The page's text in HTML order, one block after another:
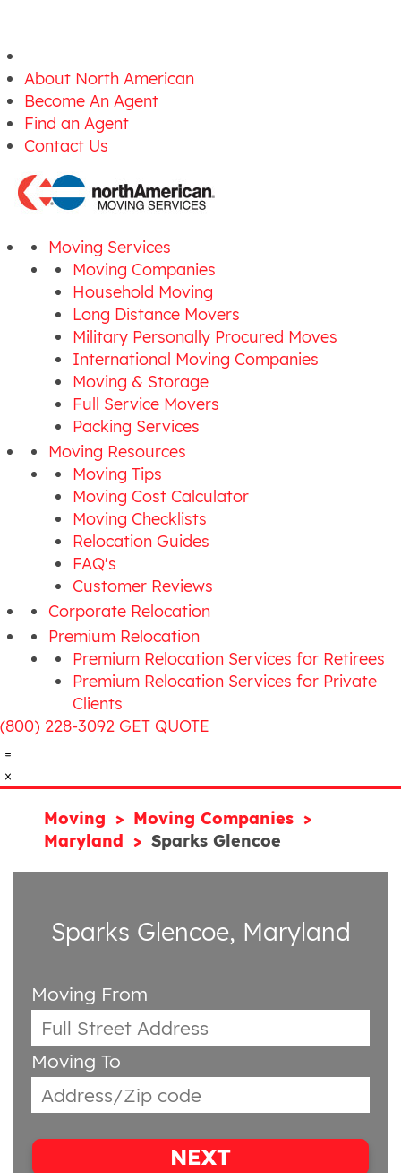
About North American
Become An Agent
Find an Agent
Contact Us
Moving Services
Moving Companies
Household Moving
Long Distance Movers
Military Personally Procured Moves
International Moving Companies
Moving & Storage
Full Service Movers
Packing Services
Moving Resources
Moving Tips
Moving Cost Calculator
Moving Checklists
Relocation Guides
FAQ's
Customer Reviews
Corporate Relocation
Premium Relocation
Premium Relocation Services for Retirees
Premium Relocation Services for Private
Clients
(800) 228-3092 GET QUOTE
Moving
Moving Companies
Maryland
Sparks Glencoe
Sparks Glencoe, Maryland
Moving From
Moving To
NEXT